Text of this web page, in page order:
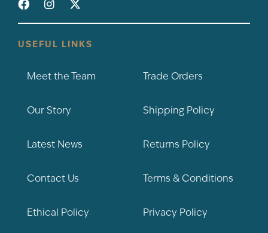
USEFUL LINKS
Meet the Team
Our Story
Latest News
Contact Us
Ethical Policy
Trade Orders
Shipping Policy
Returns Policy
Terms & Conditions
Privacy Policy